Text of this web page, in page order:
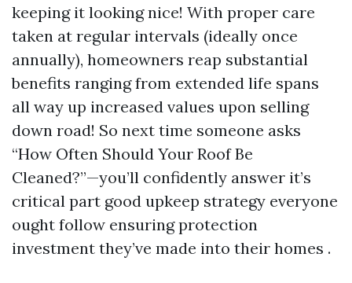
keeping it looking nice! With proper care
taken at regular intervals (ideally once
annually), homeowners reap substantial
benefits ranging from extended life spans
all way up increased values upon selling
down road! So next time someone asks
“How Often Should Your Roof Be
Cleaned?”—you’ll confidently answer it’s
critical part good upkeep strategy everyone
ought follow ensuring protection
investment they’ve made into their homes .